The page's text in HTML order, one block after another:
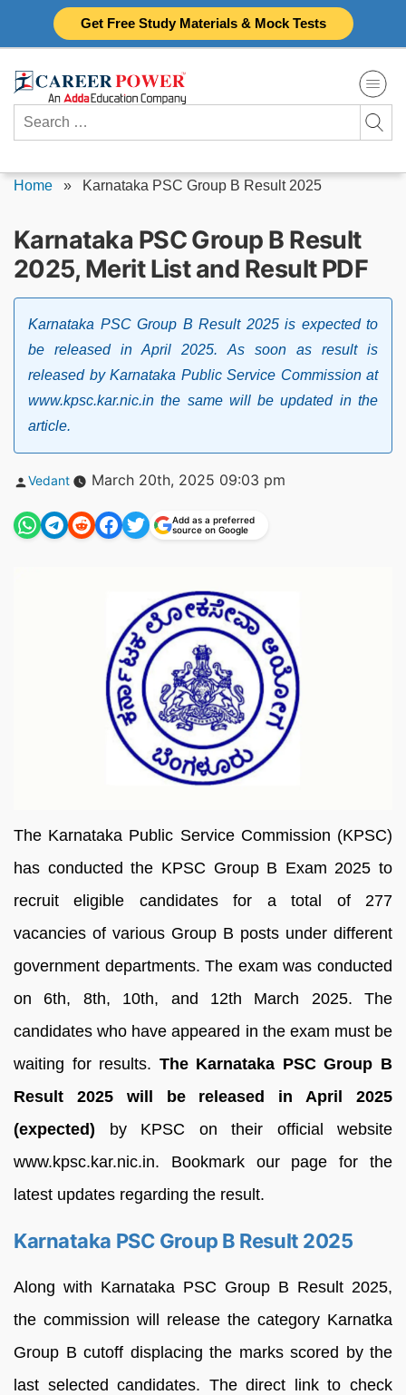
Get Free Study Materials & Mock Tests
Search
for:
Home » Karnataka PSC Group B Result 2025
Karnataka PSC Group B Result
2025, Merit List and Result PDF
Karnataka PSC Group B Result 2025 is expected to
be released in April 2025. As soon as result is
released by Karnataka Public Service Commission at
www.kpsc.kar.nic.in the same will be updated in the
article.
Posted
Vedant March 20th, 2025 09:03 pm
Add as a preferred
source on Google
The Karnataka Public Service Commission (KPSC)
has conducted the KPSC Group B Exam 2025 to
recruit eligible candidates for a total of 277
vacancies of various Group B posts under different
government departments. The exam was conducted
on 6th, 8th, 10th, and 12th March 2025. The
candidates who have appeared in the exam must be
waiting for results. The Karnataka PSC Group B
Result 2025 will be released in April 2025
(expected) by KPSC on their official website
www.kpsc.kar.nic.in. Bookmark our page for the
latest updates regarding the result.
Karnataka PSC Group B Result 2025
Along with Karnataka PSC Group B Result 2025,
the commission will release the category Karnatka
Group B cutoff displacing the marks scored by the
last selected candidates. The direct link to check